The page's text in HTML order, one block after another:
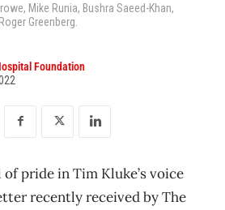
Mike Runia, Bushra Saeed-Khan,
Greenberg.
Foundation
of pride in Tim Kluke’s voice
recently received by The